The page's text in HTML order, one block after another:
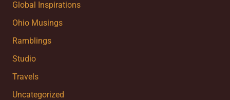
Global Inspirations
Ohio Musings
Ramblings
Studio
Travels
Uncategorized